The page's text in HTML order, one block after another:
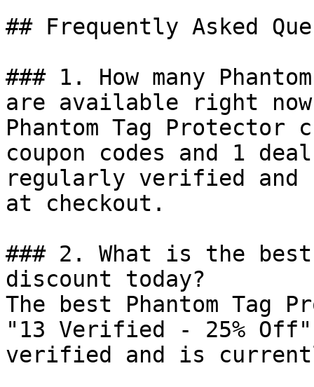
## Frequently Asked
### 1. How many
are available right
Phantom Tag
coupon codes and 1
regularly verified and
at checkout.
### 2. What is the best
discount today?
The best Phantom
"13 Verified - 25%
verified and is